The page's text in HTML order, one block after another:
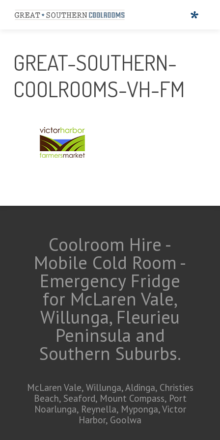
GREAT-SOUTHERN-
COOLROOMS-VH-FM
Coolroom Hire -
Mobile Cold Room -
Emergency Fridge
for McLaren Vale,
Willunga, Fleurieu
Peninsula and
Southern Suburbs.
McLaren Vale, Willunga, Aldinga, Christies
Beach, Seaford, Mount Compass, Port
Noarlunga, Reynella, Myponga, Victor
Harbor, Goolwa